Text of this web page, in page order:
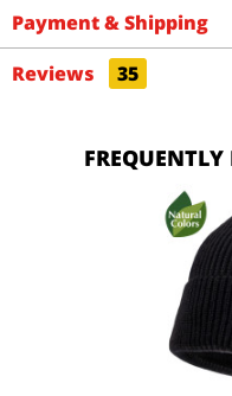
Payment & Shipping
Reviews
35